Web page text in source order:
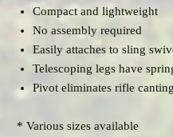
Compact and lightweight
No assembly required
Easily attaches to sling
Telescoping legs have
Pivot eliminates rifle
* Various sizes available